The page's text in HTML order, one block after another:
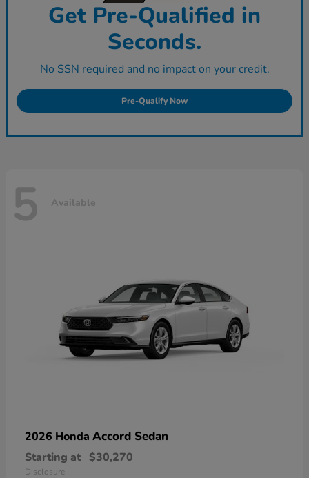
Get Pre-Qualified in
Seconds.
No SSN required and no impact on your credit.
Pre-Qualify Now
5 Available
2026 Honda Accord Sedan
Starting at $30,270
Disclosure